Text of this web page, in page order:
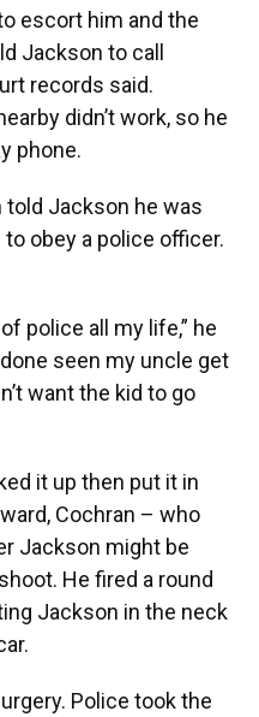
escort him and the
Jackson to call
records said.
didn’t work, so he
phone.
told Jackson he was
obey a police officer.
police all my life,” he
seen my uncle get
want the kid to go
it up then put it in
Cochran – who
Jackson might be
He fired a round
Jackson in the neck
Police took the